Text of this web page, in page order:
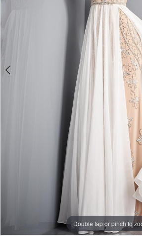
Double tap or pinch to
Double tap or pinch to
Double tap or pinch to